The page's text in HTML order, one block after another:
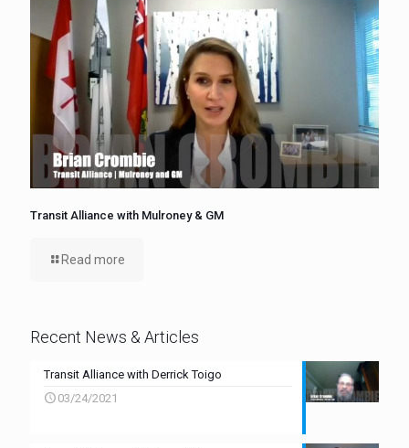
Transit Alliance with Mulroney & GM
Read more
Recent News & Articles
Transit Alliance with Derrick Toigo
03/24/2021